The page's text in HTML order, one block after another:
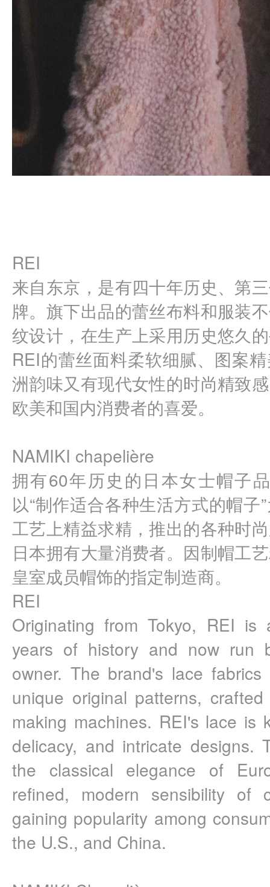
REI
来自东京，是有四十年历史、第
牌。旗下出品的蕾丝布料和服装
纹设计，在生产上采用历史悠久
REI的蕾丝面料柔软细腻、图案
洲韵味又有现代女性的时尚精致
欧美和国内消费者的喜爱。
NAMIKI chapelière
拥有60年历史的日本女士帽子
以“制作适合各种生活方式的帽子
工艺上精益求精，推出的各种时
日本拥有大量消费者。因制帽工
皇室成员帽饰的指定制造商。
REI
Originating from Tokyo, REI
years of history and now run
owner. The brand's lace
unique original patterns,
making machines. REI's lace is
delicacy, and intricate designs.
the classical elegance of
refined, modern sensibility of
gaining popularity among
the U.S., and China.